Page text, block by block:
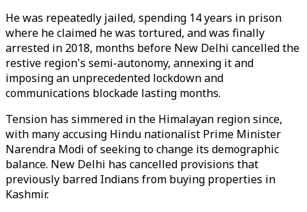
He was repeatedly jailed, spending 14 years in prison
where he claimed he was tortured, and was finally
arrested in 2018, months before New Delhi cancelled the
restive region's semi-autonomy, annexing it and
imposing an unprecedented lockdown and
communications blockade lasting months.
Tension has simmered in the Himalayan region since,
with many accusing Hindu nationalist Prime Minister
Narendra Modi of seeking to change its demographic
balance. New Delhi has cancelled provisions that
previously barred Indians from buying properties in
Kashmir.